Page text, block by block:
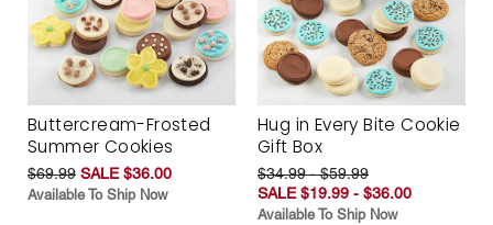
Buttercream-Frosted
Summer Cookies
$69.99 SALE $36.00
Available To Ship Now
Hug in Every Bite Cookie
Gift Box
$34.99 - $59.99
SALE $19.99 - $36.00
Available To Ship Now